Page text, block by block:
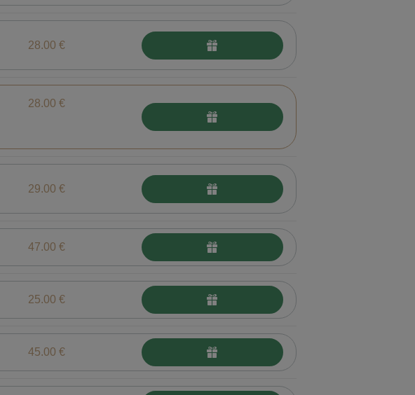
28.00 €
28.00 €
29.00 €
47.00 €
25.00 €
45.00 €